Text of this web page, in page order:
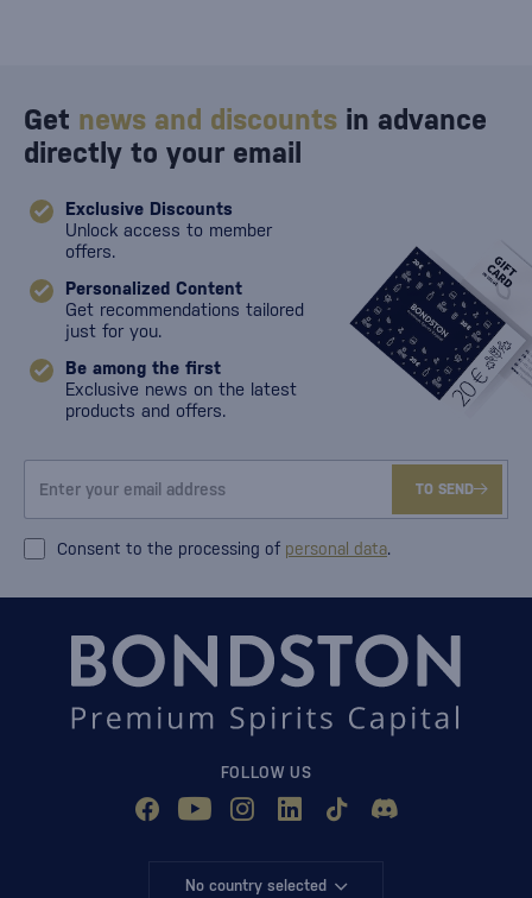
Get news and discounts in advance
directly to your email
Exclusive Discounts
Unlock access to member
offers.
Personalized Content
Get recommendations tailored
just for you.
Be among the first
Exclusive news on the latest
products and offers.
TO SEND
Consent to the processing of personal data.
FOLLOW US
No country selected